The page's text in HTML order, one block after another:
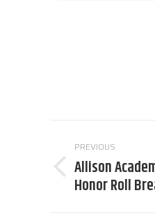
navigation
PREVIOUS
Previous
post:
Allison
Honor Roll